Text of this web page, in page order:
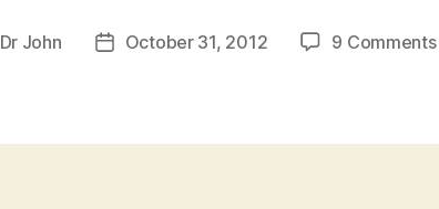
Dr John
PostOctober 31, 2012 9 Comments